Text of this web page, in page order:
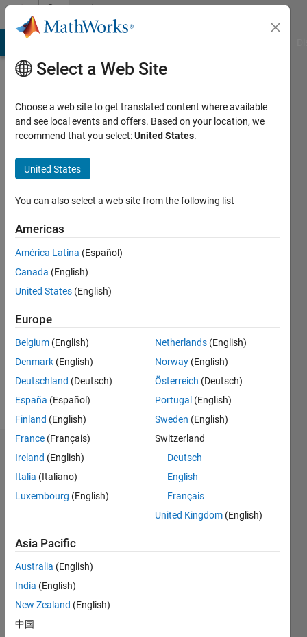
Skip to contentCommunity
Profile
agrawal
Last
years
ago
Active
since
Following:
Dashboard
Statistics
CONTRIBUTIONS L
-2
-1
1
2
3
Select a Web Site
Choose a web site to get translated content where available
and see local events and offers. Based on your location, we
recommend that you select:United States.
United States
You can also select a web site from the following list
Americas
América Latina (Español)
Canada (English)
United States (English)
Europe
Belgium (English)
Denmark (English)
Deutschland (Deutsch)
España (Español)
Finland (English)
France (Français)
Ireland (English)
Italia (Italiano)
Luxembourg (English)
Netherlands (English)
Norway (English)
Österreich (Deutsch)
Portugal (English)
Sweden (English)
Switzerland
Deutsch
English
Français
United Kingdom (English)
Asia Pacific
Australia (English)
India (English)
New Zealand (English)
中国